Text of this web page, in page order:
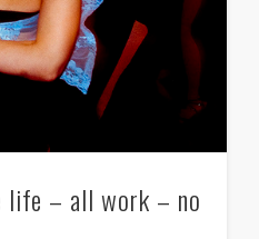
life – all work – no